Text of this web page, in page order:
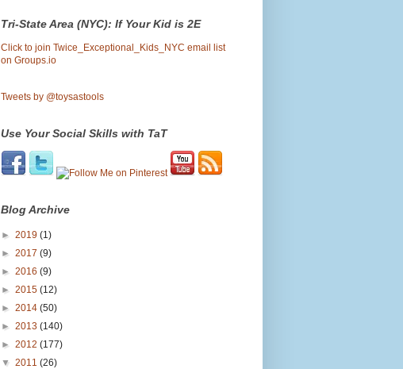
Tri-State Area (NYC): If Your Kid is 2E
Click to join Twice_Exceptional_Kids_NYC email list
on Groups.io
Tweets by @toysastools
Use Your Social Skills with TaT
Blog Archive
► 2019 (1)
► 2017 (9)
► 2016 (9)
► 2015 (12)
► 2014 (50)
► 2013 (140)
► 2012 (177)
▼ 2011 (26)